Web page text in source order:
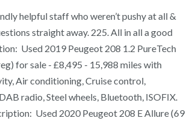
helpful staff who weren’t pushy at all &
straight away. 225. All in all a good
Used 2019 Peugeot 208 1.2 PureTech
for sale - £8,495 - 15,988 miles with
Air conditioning, Cruise control,
radio, Steel wheels, Bluetooth, ISOFIX.
Used 2020 Peugeot 208 E Allure (69